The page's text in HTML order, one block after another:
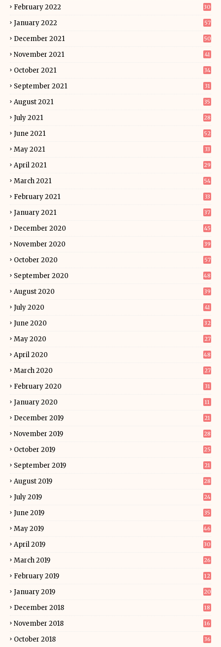
February 2022 30
January 2022 57
December 2021 50
November 2021 41
October 2021 34
September 2021 31
August 2021 35
July 2021 28
June 2021 52
May 2021 33
April 2021 29
March 2021 54
February 2021 33
January 2021 37
December 2020 45
November 2020 39
October 2020 57
September 2020 48
August 2020 39
July 2020 41
June 2020 32
May 2020 27
April 2020 48
March 2020 27
February 2020 31
January 2020 11
December 2019 21
November 2019 28
October 2019 25
September 2019 21
August 2019 28
July 2019 24
June 2019 35
May 2019 46
April 2019 30
March 2019 26
February 2019 12
January 2019 20
December 2018 18
November 2018 16
October 2018 36